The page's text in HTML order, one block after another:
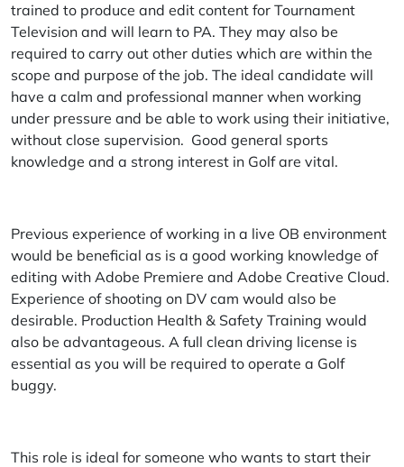
trained to produce and edit content for Tournament
Television and will learn to PA. They may also be
required to carry out other duties which are within the
scope and purpose of the job. The ideal candidate will
have a calm and professional manner when working
under pressure and be able to work using their initiative,
without close supervision. Good general sports
knowledge and a strong interest in Golf are vital.
Previous experience of working in a live OB environment
would be beneficial as is a good working knowledge of
editing with Adobe Premiere and Adobe Creative Cloud.
Experience of shooting on DV cam would also be
desirable. Production Health & Safety Training would
also be advantageous. A full clean driving license is
essential as you will be required to operate a Golf
buggy.
This role is ideal for someone who wants to start their